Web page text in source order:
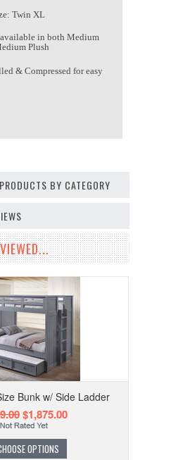
Twin XL
available in both Medium
Plush
& Compressed for easy
BY CATEGORY
Bunk w/ Side Ladder
$1,875.00
OPTIONS